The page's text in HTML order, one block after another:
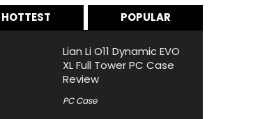
HOTTEST POPULAR
Lian Li O11 Dynamic EVO
XL Full Tower PC Case
Review
PC Case